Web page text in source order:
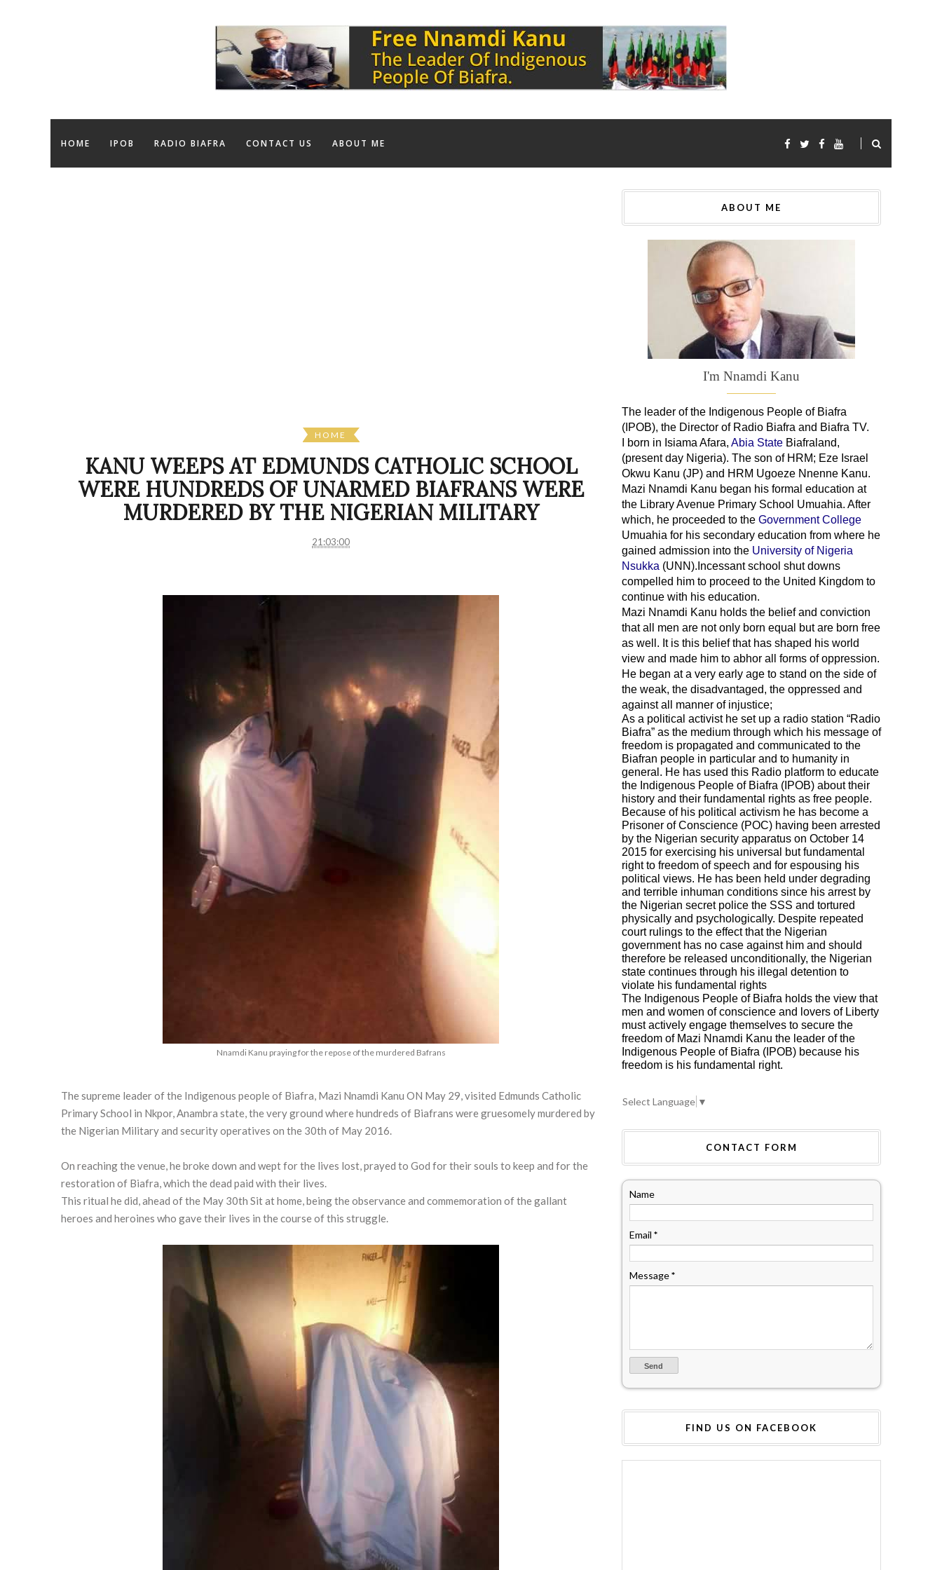
HOME IPOB RADIO BIAFRA CONTACT US ABOUT ME
HOME
KANU WEEPS AT EDMUNDS CATHOLIC SCHOOL
WERE HUNDREDS OF UNARMED BIAFRANS WERE
MURDERED BY THE NIGERIAN MILITARY
21:03:00
Nnamdi Kanu praying for the repose of the murdered Bafrans
The supreme leader of the Indigenous people of Biafra, Mazi Nnamdi Kanu ON May 29, visited Edmunds Catholic
Primary School in Nkpor, Anambra state, the very ground where hundreds of Biafrans were gruesomely murdered by
the Nigerian Military and security operatives on the 30th of May 2016.
On reaching the venue, he broke down and wept for the lives lost, prayed to God for their souls to keep and for the
restoration of Biafra, which the dead paid with their lives.
This ritual he did, ahead of the May 30th Sit at home, being the observance and commemoration of the gallant
heroes and heroines who gave their lives in the course of this struggle.
ABOUT ME
I'm Nnamdi Kanu
The leader ofthe Indigenous People of Biafra
(IPOB), the Director of Radio Biafra and Biafra TV.
I born in Isiama Afara, Abia State Biafraland,
(present day Nigeria). The son of HRM; Eze Israel
Okwu Kanu (JP) and HRM Ugoeze Nnenne Kanu.
Mazi Nnamdi Kanu began his formal education at
the Library Avenue Primary School Umuahia. After
which, he proceeded to the Government College
Umuahia for his secondary education from where he
gained admission into the University of Nigeria
Nsukka (UNN).Incessant school shut downs
compelled him to proceed to the United Kingdom to
continue with his education.
Mazi Nnamdi Kanu holds the belief and conviction
that all men are not only born equal but are born free
as well. It is this belief that has shaped his world
view and made him to abhor all forms of oppression.
He began at a very early age to stand on the side of
the weak, the disadvantaged, the oppressed and
against all manner of injustice;
As a political activist he set up a radio station “Radio
Biafra” as the medium through which his message of
freedom is propagated and communicated to the
Biafran people in particular and to humanity in
general. He has used this Radio platform to educate
the Indigenous People of Biafra (IPOB) about their
history and their fundamental rights as free people.
Because of his political activism he has become a
Prisoner of Conscience (POC) having been arrested
by the Nigerian security apparatus on October 14
2015 for exercising his universal but fundamental
right to freedom of speech and for espousing his
political views. He has been held under degrading
and terrible inhuman conditions since his arrest by
the Nigerian secret police the SSS and tortured
physically and psychologically. Despite repeated
court rulings to the effect that the Nigerian
government has no case against him and should
therefore be released unconditionally, the Nigerian
state continues through his illegal detention to
violate his fundamental rights
The Indigenous People of Biafra holds the view that
men and women of conscience and lovers of Liberty
must actively engage themselves to secure the
freedom of Mazi Nnamdi Kanu the leader of the
Indigenous People of Biafra (IPOB) because his
freedom is his fundamental right.
Select Language ▼
CONTACT FORM
Name
Email *
Message*
FIND US ON FACEBOOK